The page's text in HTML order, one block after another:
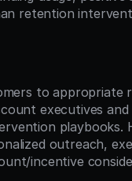
retention
to appropriate
executives
playbooks.
outreach,
incentive